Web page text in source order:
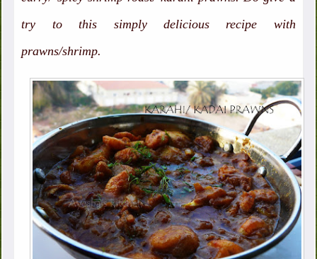
try to this simply delicious recipe with
prawns/shrimp.